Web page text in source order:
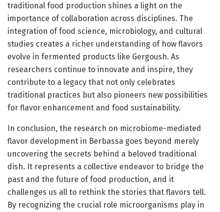
traditional food production shines a light on the
importance of collaboration across disciplines. The
integration of food science, microbiology, and cultural
studies creates a richer understanding of how flavors
evolve in fermented products like Gergoush. As
researchers continue to innovate and inspire, they
contribute to a legacy that not only celebrates
traditional practices but also pioneers new possibilities
for flavor enhancement and food sustainability.
In conclusion, the research on microbiome-mediated
flavor development in Berbassa goes beyond merely
uncovering the secrets behind a beloved traditional
dish. It represents a collective endeavor to bridge the
past and the future of food production, and it
challenges us all to rethink the stories that flavors tell.
By recognizing the crucial role microorganisms play in